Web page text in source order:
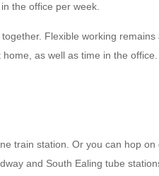
the office per week.
Flexible working
as well as time in the office.
train station. Or you can hop
and South Ealing tube